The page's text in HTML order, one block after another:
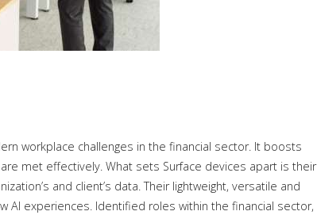
workplace challenges in the financial sector. It boosts
met effectively. What sets Surface devices apart is their
and client’s data. Their lightweight, versatile and
experiences. Identified roles within the financial sector,